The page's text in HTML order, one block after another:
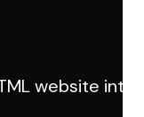
website